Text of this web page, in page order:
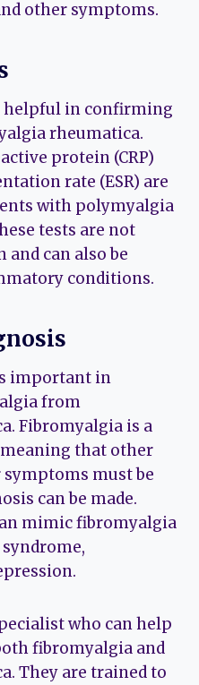
other symptoms.
helpful in confirming
rheumatica.
protein (CRP)
rate (ESR) are
with polymyalgia
tests are not
can also be
conditions.
important in
from
Fibromyalgia is a
that other
must be
can be made.
mimic fibromyalgia
who can help
fibromyalgia and
They are trained to